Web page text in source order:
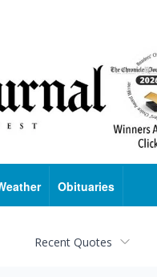
Obituaries
Recent Quotes